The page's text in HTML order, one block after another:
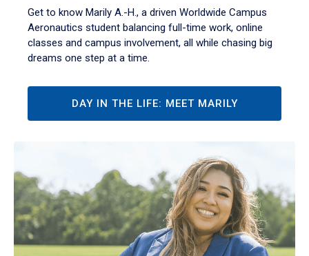
Get to know Marily A.-H., a driven Worldwide Campus
Aeronautics student balancing full-time work, online
classes and campus involvement, all while chasing big
dreams one step at a time.
DAY IN THE LIFE: MEET MARILY